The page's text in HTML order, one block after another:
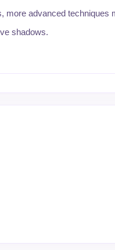
advanced techniques
shadows.